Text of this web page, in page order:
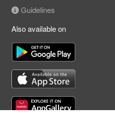
Guidelines
Also available on